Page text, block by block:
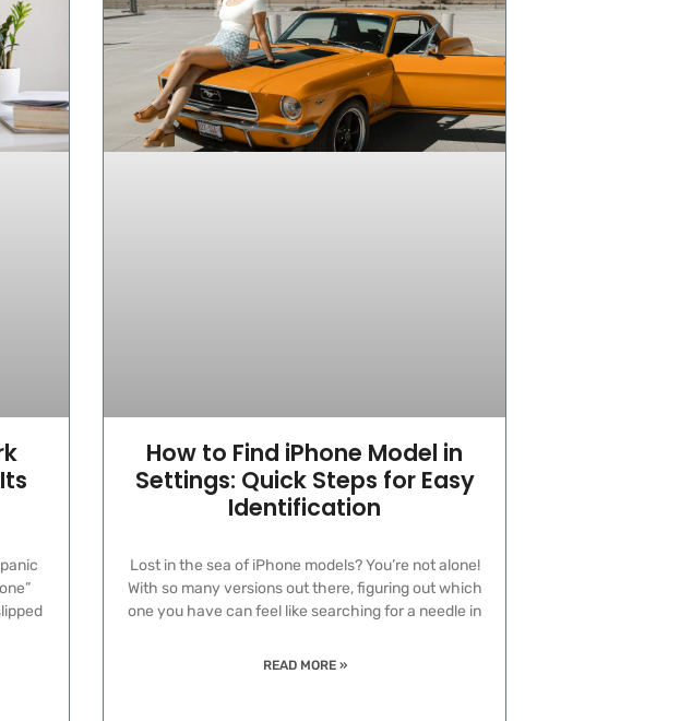
How to Find iPhone Model in
Settings: Quick Steps for Easy
Identification
Lost in the sea of iPhone models? You’re not alone!
With so many versions out there, figuring out which
one you have can feel like searching for a needle in
READ MORE »